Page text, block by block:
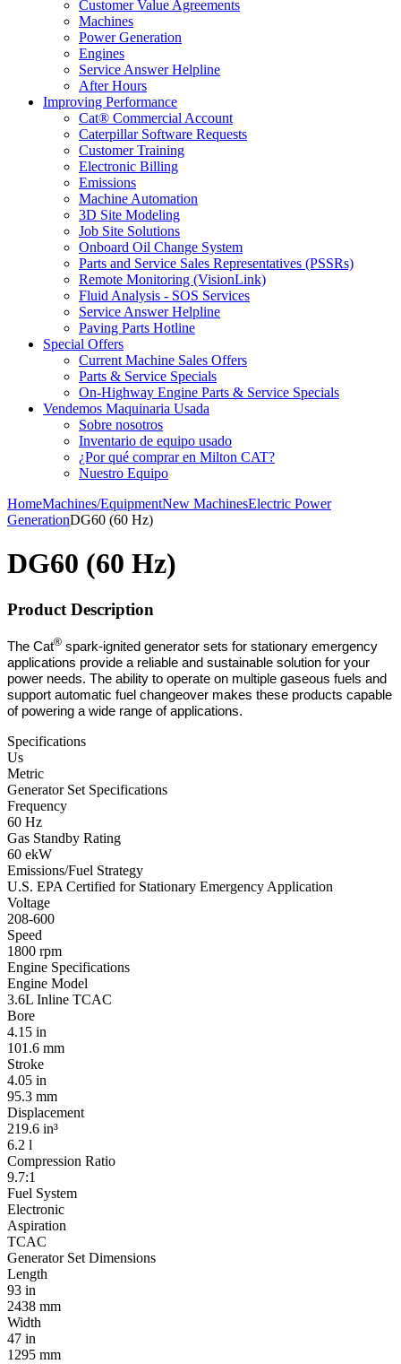
Customer Value Agreements
Machines
Power Generation
Engines
Service Answer Helpline
After Hours
Improving Performance
Cat® Commercial Account
Caterpillar Software Requests
Customer Training
Electronic Billing
Emissions
Machine Automation
3D Site Modeling
Job Site Solutions
Onboard Oil Change System
Parts and Service Sales Representatives (PSSRs)
Remote Monitoring (VisionLink)
Fluid Analysis - SOS Services
Service Answer Helpline
Paving Parts Hotline
Special Offers
Current Machine Sales Offers
Parts & Service Specials
On-Highway Engine Parts & Service Specials
Vendemos Maquinaria Usada
Sobre nosotros
Inventario de equipo usado
¿Por qué comprar en Milton CAT?
Nuestro Equipo
HomeMachines/EquipmentNew MachinesElectric Power
GenerationDG60 (60 Hz)
DG60 (60 Hz)
Product Description
The Cat® spark-ignited generator sets for stationary emergency
applications provide a reliable and sustainable solution for your
power needs. The ability to operate on multiple gaseous fuels and
support automatic fuel changeover makes these products capable
of powering a wide range of applications.
Specifications
Us
Metric
Generator Set Specifications
Frequency
60 Hz
Gas Standby Rating
60 ekW
Emissions/Fuel Strategy
U.S. EPA Certified for Stationary Emergency Application
Voltage
208-600
Speed
1800 rpm
Engine Specifications
Engine Model
3.6L Inline TCAC
Bore
4.15 in
101.6 mm
Stroke
4.05 in
95.3 mm
Displacement
219.6 in³
6.2 l
Compression Ratio
9.7:1
Fuel System
Electronic
Aspiration
TCAC
Generator Set Dimensions
Length
93 in
2438 mm
Width
47 in
1295 mm